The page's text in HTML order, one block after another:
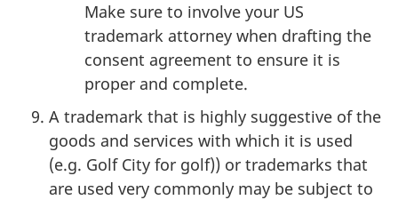
Make sure to involve your US
trademark attorney when drafting the
consent agreement to ensure it is
proper and complete.
A trademark that is highly suggestive of the
goods and services with which it is used
(e.g. Golf City for golf)) or trademarks that
are used very commonly may be subject to